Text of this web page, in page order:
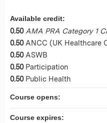
Available credit:
0.50 AMA PRA Category 1
0.50 ANCC (UK Healthcare
0.50 ASWB
0.50 Participation
0.50 Public Health
Course opens:
Course expires: